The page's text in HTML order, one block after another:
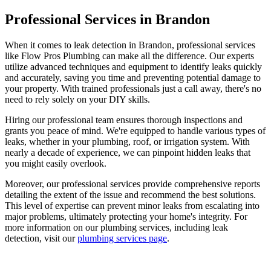
Professional Services in Brandon
When it comes to leak detection in Brandon, professional services
like Flow Pros Plumbing can make all the difference. Our experts
utilize advanced techniques and equipment to identify leaks quickly
and accurately, saving you time and preventing potential damage to
your property. With trained professionals just a call away, there's no
need to rely solely on your DIY skills.
Hiring our professional team ensures thorough inspections and
grants you peace of mind. We're equipped to handle various types of
leaks, whether in your plumbing, roof, or irrigation system. With
nearly a decade of experience, we can pinpoint hidden leaks that
you might easily overlook.
Moreover, our professional services provide comprehensive reports
detailing the extent of the issue and recommend the best solutions.
This level of expertise can prevent minor leaks from escalating into
major problems, ultimately protecting your home's integrity. For
more information on our plumbing services, including leak
detection, visit ourplumbing services page.